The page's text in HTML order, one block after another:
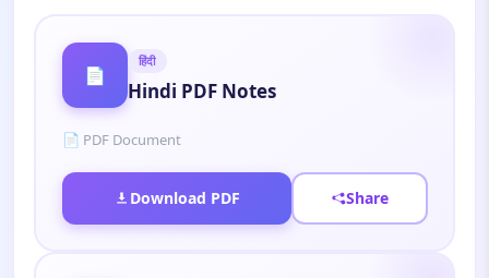
📄
हिंदी
Hindi PDF Notes
📄 PDF Document
Download PDF Share